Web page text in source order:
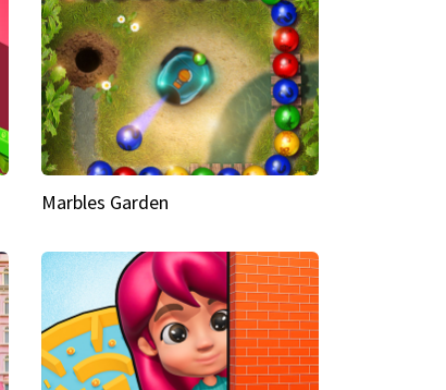
Marbles Garden